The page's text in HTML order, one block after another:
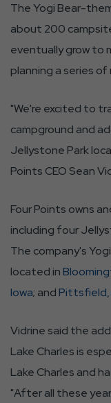
The Yogi Bear-
about 200
eventually grow to
planning a series
"We're excited to
campground and
Jellystone Park
Points CEO Sean
Four Points owns
including four
The company's
located in
Iowa; andPittsfield,
Vidrine said the
Lake Charles is
Lake Charles and
"After all these